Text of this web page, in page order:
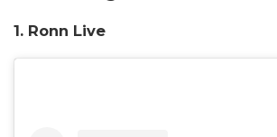
1. Ronn Live